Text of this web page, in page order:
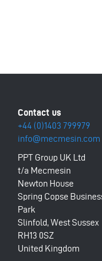
+44 (0)1403 799979
info@mecmesin.com
PPT Group UK Ltd
t/a Mecmesin
Newton House
Spring Copse
Park
Slinfold, West Sussex
RH13 0SZ
United Kingdom